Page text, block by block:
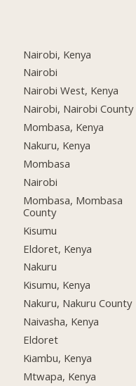
Nairobi, Kenya
Nairobi
Nairobi West, Kenya
Nairobi, Nairobi County
Mombasa, Kenya
Nakuru, Kenya
Mombasa
Nairobi
Mombasa, Mombasa
County
Kisumu
Eldoret, Kenya
Nakuru
Kisumu, Kenya
Nakuru, Nakuru County
Naivasha, Kenya
Eldoret
Kiambu, Kenya
Mtwapa, Kenya